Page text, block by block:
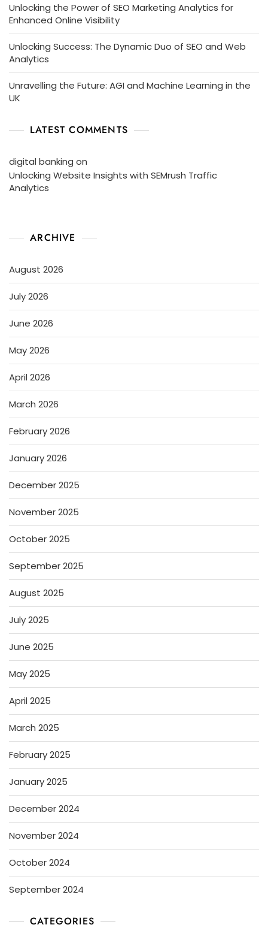
Unlocking the Power of SEO Marketing Analytics for
Enhanced Online Visibility
Unlocking Success: The Dynamic Duo of SEO and Web
Analytics
Unravelling the Future: AGI and Machine Learning in the
UK
LATEST COMMENTS
digital banking on
Unlocking Website Insights with SEMrush Traffic
Analytics
ARCHIVE
August 2026
July 2026
June 2026
May 2026
April 2026
March 2026
February 2026
January 2026
December 2025
November 2025
October 2025
September 2025
August 2025
July 2025
June 2025
May 2025
April 2025
March 2025
February 2025
January 2025
December 2024
November 2024
October 2024
September 2024
CATEGORIES